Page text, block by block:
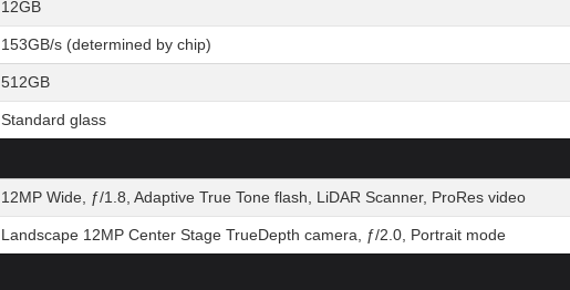
12GB
153GB/s (determined by chip)
512GB
Standard glass
12MP Wide, ƒ/1.8, Adaptive True Tone flash, LiDAR Scanner, ProRes video
Landscape 12MP Center Stage TrueDepth camera, ƒ/2.0, Portrait mode